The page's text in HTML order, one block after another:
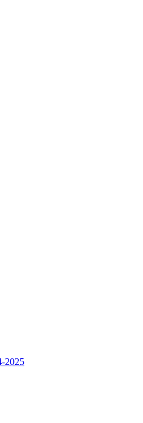
2025